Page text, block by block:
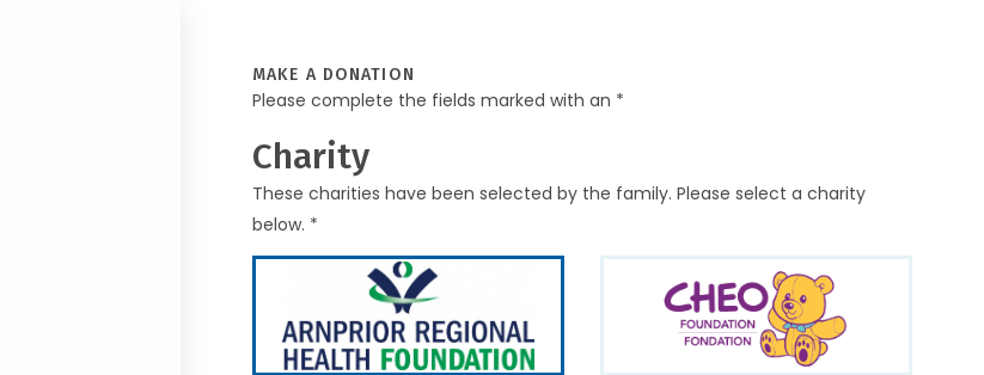
MAKE A DONATION
Please complete the fields marked with an *
Charity
These charities have been selected by the family. Please select a charity
below. *